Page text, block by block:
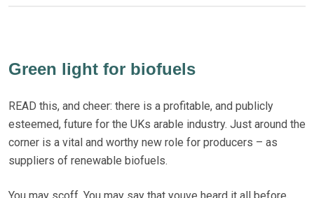
Green light for biofuels
READ this, and cheer: there is a profitable, and publicly
esteemed, future for the UKs arable industry. Just around the
corner is a vital and worthy new role for producers – as
suppliers of renewable biofuels.